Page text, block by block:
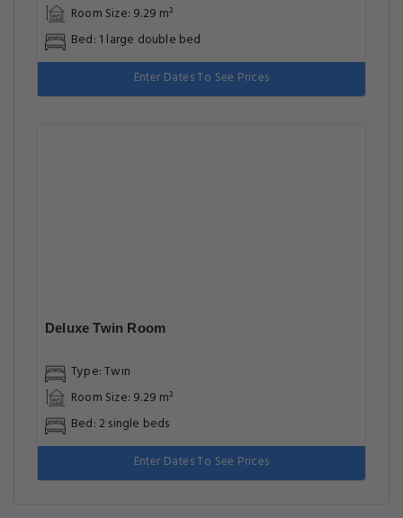
Room Size: 9.29 m²
Bed: 1 large double bed
Enter Dates To See Prices
Deluxe Twin Room
Type: Twin
Room Size: 9.29 m²
Bed: 2 single beds
Enter Dates To See Prices